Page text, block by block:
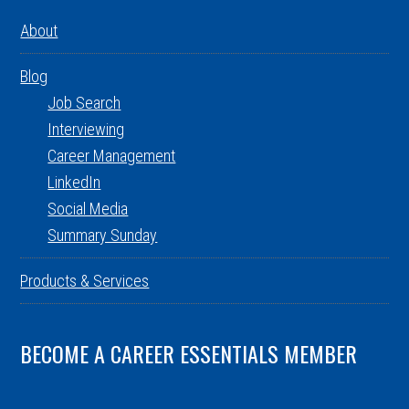
About
Blog
Job Search
Interviewing
Career Management
LinkedIn
Social Media
Summary Sunday
Products & Services
BECOME A CAREER ESSENTIALS MEMBER